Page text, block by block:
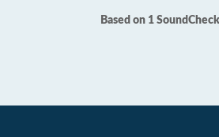
Based on 1 SoundCheck